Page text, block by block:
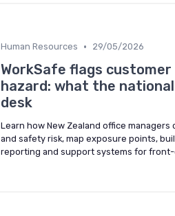
Human Resources • 29/05/2026
WorkSafe flags
hazard: what the
desk
Learn how New Zealand office
and safety risk, map exposure points,
reporting and support systems for